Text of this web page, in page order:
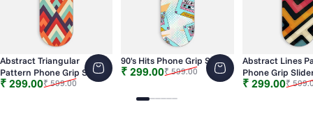
Abstract Triangular
Pattern Phone Grip Slider
Sale price
₹ 299.00
Regular price
₹ 599.00
90's Hits Phone Grip Slider
Sale price
₹ 299.00
Regular price
₹ 599.00
Abstract Lines
Phone Grip
Sale price
₹ 299.00
Regular price
₹
Slide 1